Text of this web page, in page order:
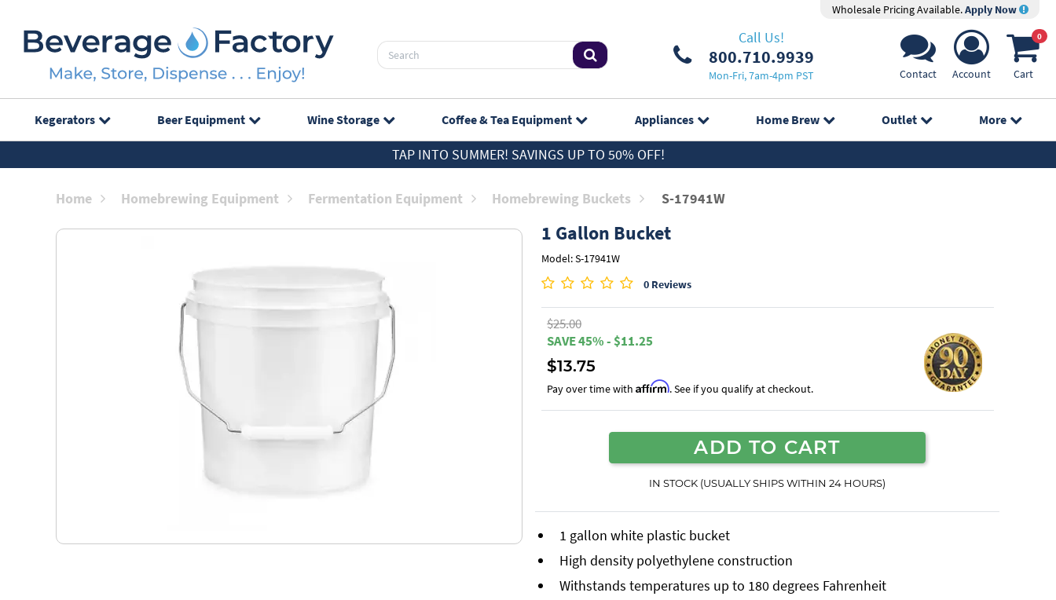
Wholesale Pricing Available.Apply Now
Call Us!
800.710.9939
Mon-Fri, 7am-4pm PST Contact Account
0
Cart
Kegerators Beer Equipment Wine Storage Coffee & Tea Equipment Appliances Home Brew Outlet More
TAP INTO SUMMER! SAVINGS UP TO 50% OFF!
Home Homebrewing Equipment Fermentation Equipment Homebrewing Buckets S-17941W
1 Gallon Bucket
Model: S-17941W
0 Reviews
$25.00
SAVE 45% - $11.25
$13.75
Pay over time with Affirm. See if you qualify at checkout.
ADD TO CART
IN STOCK (USUALLY SHIPS WITHIN 24 HOURS)
1 gallon white plastic bucket
High density polyethylene construction
Withstands temperatures up to 180 degrees Fahrenheit